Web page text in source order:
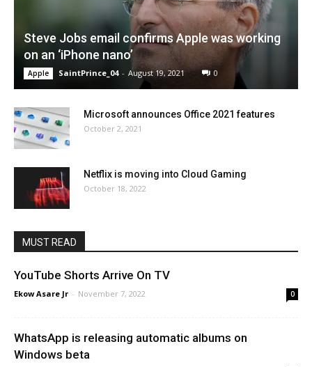
Steve Jobs email confirms Apple was working
on an ‘iPhone nano’
Apple SaintPrince_04 - August 19, 2021 0
Microsoft announces Office 2021 features
October 2, 2021
Netflix is moving into Cloud Gaming
October 18, 2022
MUST READ
YouTube Shorts Arrive On TV
Ekow Asare Jr - November 7, 2022 0
WhatsApp is releasing automatic albums on
Windows beta